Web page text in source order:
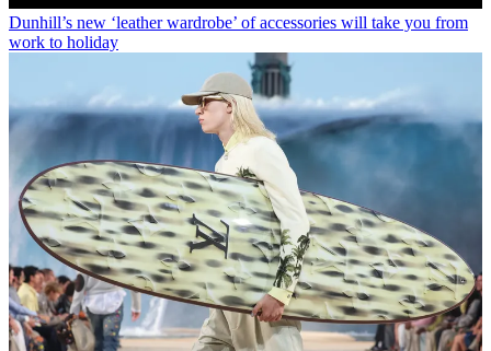
Dunhill’s new ‘leather wardrobe’ of accessories will take you from
work to holiday